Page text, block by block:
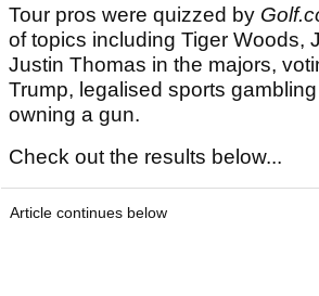
Tour pros were quizzed by
of topics including Tiger Woods,
Justin Thomas in the majors,
Trump, legalised sports
owning a gun.
Check out the results below...
Article continues below